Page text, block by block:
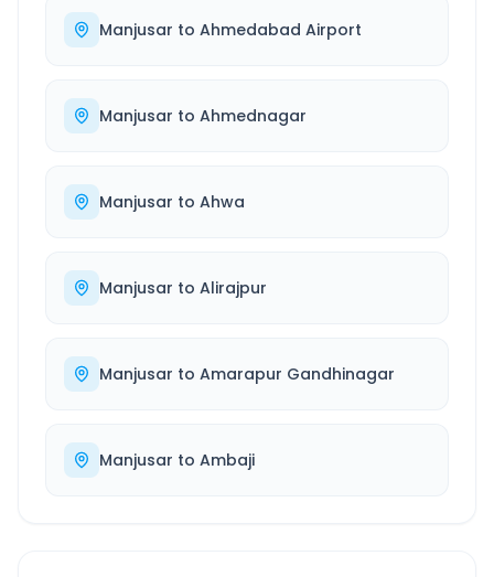
Manjusar to Ahmedabad Airport
Manjusar to Ahmednagar
Manjusar to Ahwa
Manjusar to Alirajpur
Manjusar to Amarapur Gandhinagar
Manjusar to Ambaji